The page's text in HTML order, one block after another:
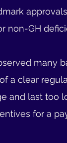
non-GH
a clear
and last
for a